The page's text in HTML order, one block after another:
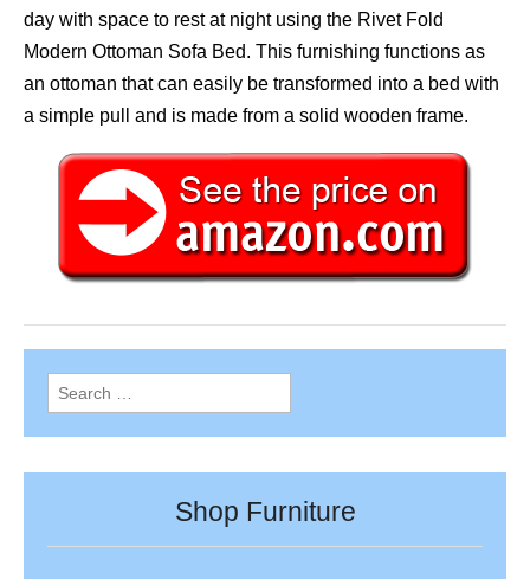
day with space to rest at night using the Rivet Fold
Modern Ottoman Sofa Bed. This furnishing functions as
an ottoman that can easily be transformed into a bed with
a simple pull and is made from a solid wooden frame.
Search
for:
Shop Furniture